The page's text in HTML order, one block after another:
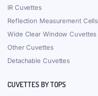
IR Cuvettes
Reflection Measurement Cells
Wide Clear Window Cuvettes
Other Cuvettes
Detachable Cuvettes
CUVETTES BY TOPS